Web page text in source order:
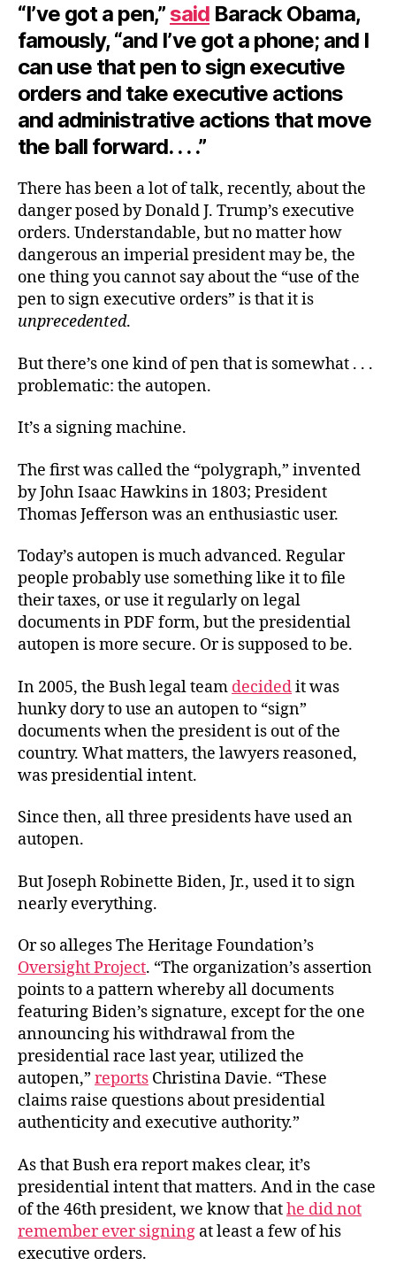
“I’ve got a pen,”said Barack Obama,
famously, “and I’ve got a phone; and I
can use that pen to sign executive
orders and take executive actions
and administrative actions that move
the ball forward. . . .”
There has been a lot of talk, recently, about the
danger posed by Donald J. Trump’s executive
orders. Understandable, but no matter how
dangerous an imperial president may be, the
one thing you cannot say about the “use of the
pen to sign executive orders” is that it is
unprecedented.
But there’s one kind of pen that is somewhat . . .
problematic: the autopen.
It’s a signing machine.
The first was called the “polygraph,” invented
by John Isaac Hawkins in 1803; President
Thomas Jefferson was an enthusiastic user.
Today’s autopen is much advanced. Regular
people probably use something like it to file
their taxes, or use it regularly on legal
documents in PDF form, but the presidential
autopen is more secure. Or is supposed to be.
In 2005, the Bush legal team decidedit was
hunky dory to use an autopen to “sign”
documents when the president is out of the
country. What matters, the lawyers reasoned,
was presidential intent.
Since then, all three presidents have used an
autopen.
But Joseph Robinette Biden, Jr., used it to sign
nearly everything.
Or so alleges The Heritage Foundation’s
Oversight Project. “The organization’s assertion
points to a pattern whereby all documents
featuring Biden’s signature, except for the one
announcing his withdrawal from the
presidential race last year, utilized the
autopen,” reports Christina Davie. “These
claims raise questions about presidential
authenticity and executive authority.”
As that Bush era report makes clear, it’s
presidential intent that matters. And in the case
of the 46th president, we know thathe did not
remember ever signing at least a few of his
executive orders.